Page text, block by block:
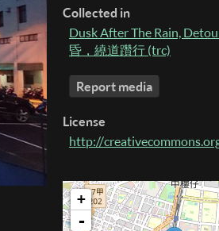
Collected in
Dusk After The Rain,
昏，繞道躦行 (trc)
Report media
License
http://
+
-